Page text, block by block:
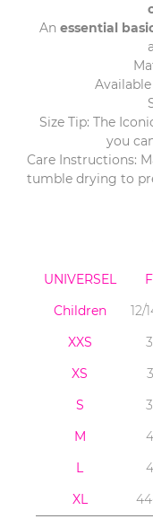
An essential
Size Tip: The
you
Care Instructions:
tumble drying to
UNIVERSEL
Children
12/
XXS
XS
S
M
L
XL